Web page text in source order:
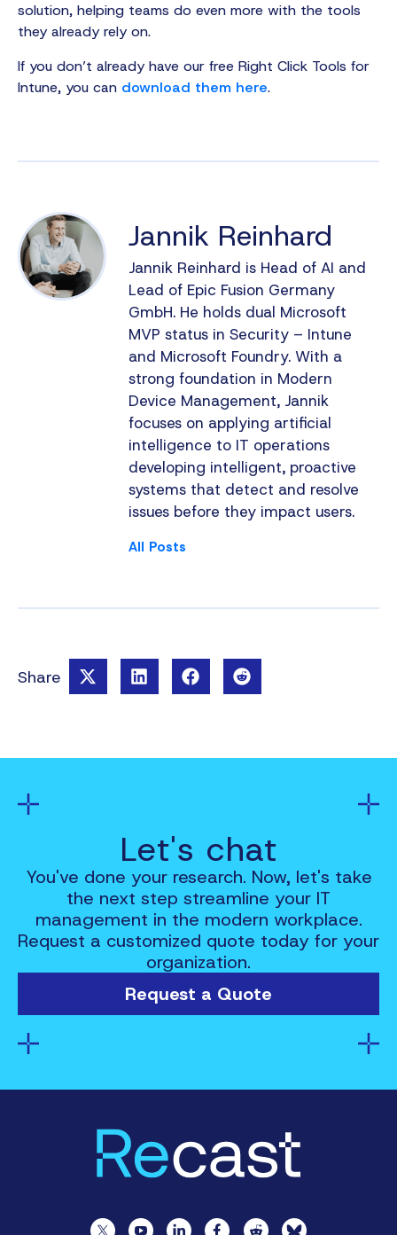
solution, helping teams do even more with the tools
they already rely on.
If you don’t already have our free Right Click Tools for
Intune, you can download them here.
Jannik Reinhard
Jannik Reinhard is Head of AI and
Lead of Epic Fusion Germany
GmbH. He holds dual Microsoft
MVP status in Security – Intune
and Microsoft Foundry. With a
strong foundation in Modern
Device Management, Jannik
focuses on applying artificial
intelligence to IT operations
developing intelligent, proactive
systems that detect and resolve
issues before they impact users.
All Posts
Share
Let's chat
You've done your research. Now, let's take
the next step streamline your IT
management in the modern workplace.
Request a customized quote today for your
organization.
Request a Quote